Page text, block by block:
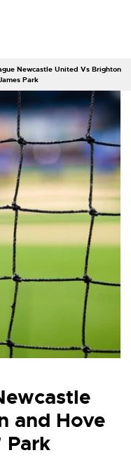
Newcastle United Vs Brighton
Park
and Hove
Park